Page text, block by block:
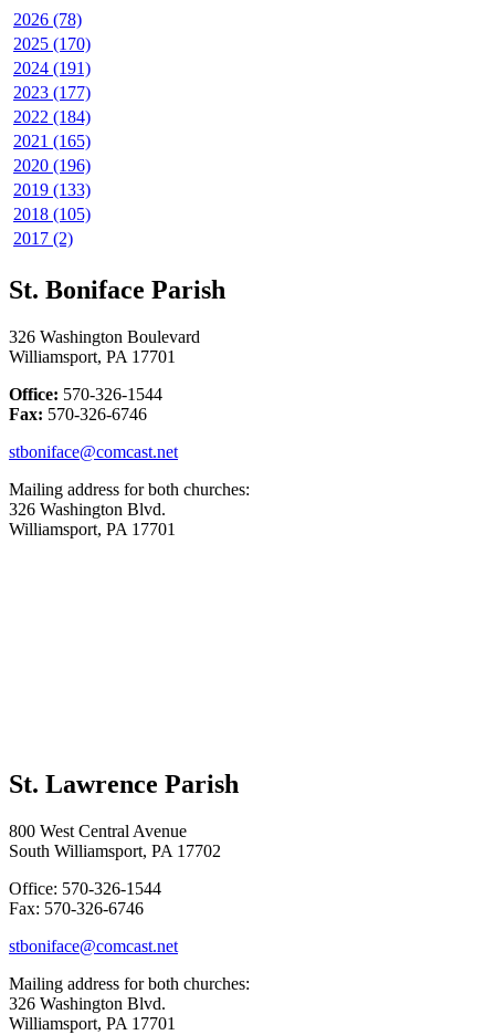
2026 (78)
2025 (170)
2024 (191)
2023 (177)
2022 (184)
2021 (165)
2020 (196)
2019 (133)
2018 (105)
2017 (2)
St. Boniface Parish
326 Washington Boulevard
Williamsport, PA 17701
Office: 570-326-1544
Fax: 570-326-6746
stboniface@comcast.net
Mailing address for both churches:
326 Washington Blvd.
Williamsport, PA 17701
St. Lawrence Parish
800 West Central Avenue
South Williamsport, PA 17702
Office: 570-326-1544
Fax: 570-326-6746
stboniface@comcast.net
Mailing address for both churches:
326 Washington Blvd.
Williamsport, PA 17701